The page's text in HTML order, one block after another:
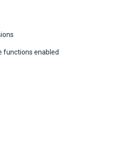
functions enabled